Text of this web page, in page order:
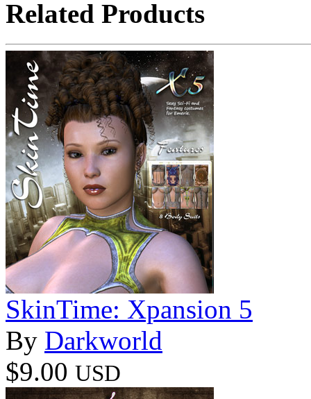
Related Products
SkinTime: Xpansion 5
By Darkworld
$9.00 USD